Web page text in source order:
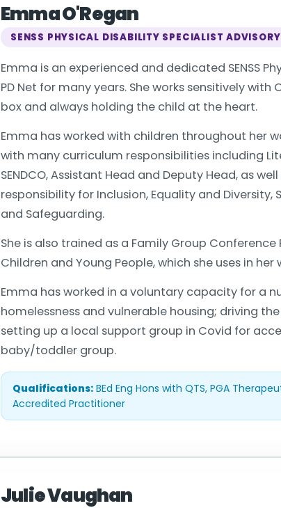
Emma O'Regan
SENSS PHYSICAL DISABILITY SPECIALIST
Emma is an experienced and dedicated SENSS
PD Net for many years. She works sensitively
box and always holding the child at the heart.
Emma has worked with children throughout her
with many curriculum responsibilities including
SENDCO, Assistant Head and Deputy Head, as
responsibility for Inclusion, Equality and
and Safeguarding.
She is also trained as a Family Group
Children and Young People, which she uses in her
Emma has worked in a voluntary capacity for a
homelessness and vulnerable housing; driving
setting up a local support group in Covid for
baby/toddler group.
Qualifications: BEd Eng Hons with QTS, PGA
Accredited Practitioner
Julie Vaughan